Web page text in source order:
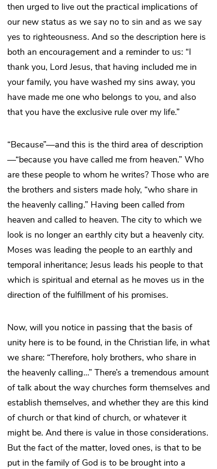
then urged to live out the practical implications of
our new status as we say no to sin and as we say
yes to righteousness. And so the description here is
both an encouragement and a reminder to us: “I
thank you, Lord Jesus, that having included me in
your family, you have washed my sins away, you
have made me one who belongs to you, and also
that you have the exclusive rule over my life.”
“Because”—and this is the third area of description
—“because you have called me from heaven.” Who
are these people to whom he writes? Those who are
the brothers and sisters made holy, “who share in
the heavenly calling.” Having been called from
heaven and called to heaven. The city to which we
look is no longer an earthly city but a heavenly city.
Moses was leading the people to an earthly and
temporal inheritance; Jesus leads his people to that
which is spiritual and eternal as he moves us in the
direction of the fulfillment of his promises.
Now, will you notice in passing that the basis of
unity here is to be found, in the Christian life, in what
we share: “Therefore, holy brothers, who share in
the heavenly calling…” There’s a tremendous amount
of talk about the way churches form themselves and
establish themselves, and whether they are this kind
of church or that kind of church, or whatever it
might be. And there is value in those considerations.
But the fact of the matter, loved ones, is that to be
put in the family of God is to be brought into a